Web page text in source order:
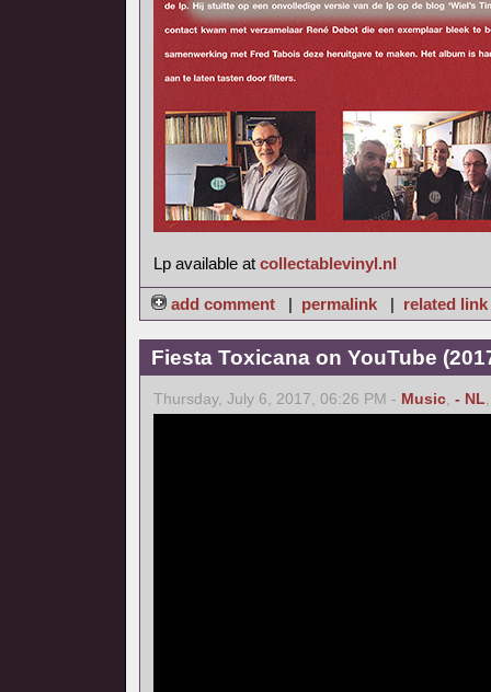
Lp available at collectablevinyl.nl
add comment | permalink | related link
Fiesta Toxicana on YouTube
Thursday, July 6, 2017, 06:26 PM - Music, - NL